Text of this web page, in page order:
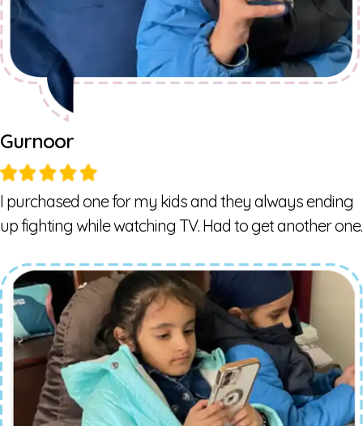
Gurnoor
I purchased one for my kids and they always ending
up fighting while watching TV. Had to get another one.